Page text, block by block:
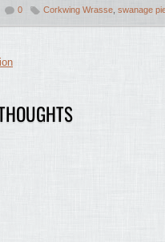
0 Corkwing Wrasse swanage